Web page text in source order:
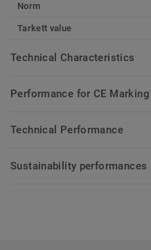
Norm
Tarkett value
Technical Characteristics
Performance for CE Marking
Technical Performance
Sustainability performances